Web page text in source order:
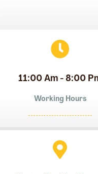
11:00 Am - 8:00
Working Hours